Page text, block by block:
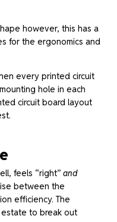
however, this has a
for the ergonomics and
every printed circuit
hole in each
circuit board layout
feels “right” and
between the
efficiency. The
to break out